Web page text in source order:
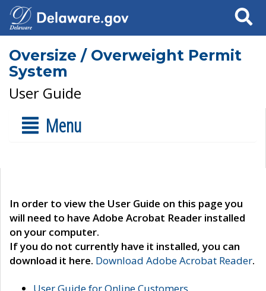
Search
Oversize / Overweight Permit
System
User Guide
Menu
In order to view the User Guide on this page you
will need to have Adobe Acrobat Reader installed
on your computer.
If you do not currently have it installed, you can
download it here. Download Adobe Acrobat Reader.